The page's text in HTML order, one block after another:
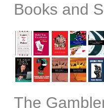
Books and
The